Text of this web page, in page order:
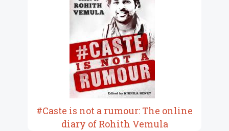
#Caste is not a rumour: The online
diary of Rohith Vemula